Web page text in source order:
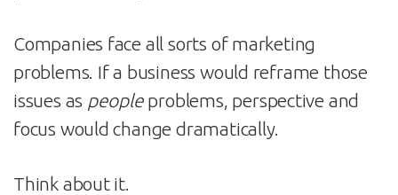
Companies face all sorts of marketing
problems. If a business would reframe those
issues as peopleproblems, perspective and
focus would change dramatically.
Think about it.